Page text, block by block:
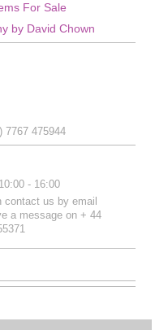
For Sale
by David Chown
7767 475944
10:00 - 16:00
contact us by email
a message on + 44